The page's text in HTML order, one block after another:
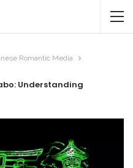
Romantic Media
Understanding